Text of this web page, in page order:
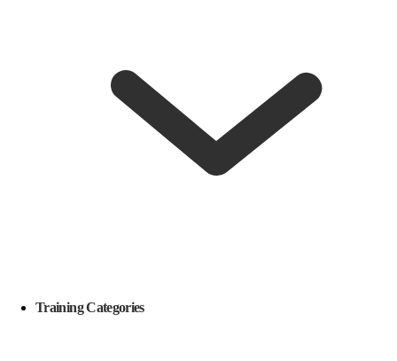
Training Categories